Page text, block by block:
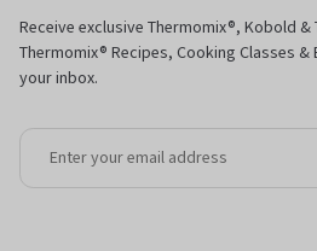
Receive exclusive Thermomix®, Kobold
Thermomix® Recipes, Cooking Classes
your inbox.